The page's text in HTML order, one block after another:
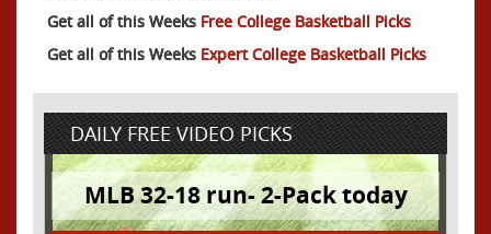
Get all of this Weeks Free College Basketball Picks
Get all of this Weeks Expert College Basketball Picks
DAILY FREE VIDEO PICKS
MLB 32-18 run- 2-Pack today